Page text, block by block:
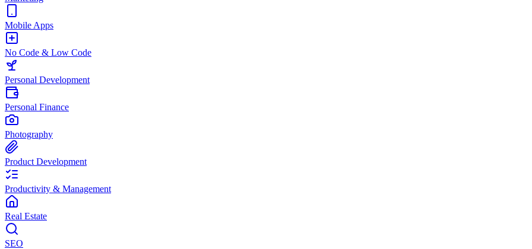
Mobile Apps
No Code & Low Code
Personal Development
Personal Finance
Photography
Product Development
Productivity & Management
Real Estate
SEO